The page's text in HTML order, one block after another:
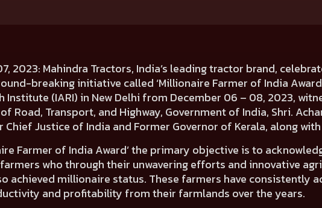
2023: Mahindra Tractors, India’s leading tractor brand,
breaking initiative called ‘Millionaire Farmer of India
Institute (IARI) in New Delhi from December 06 – 08, 2023,
Road, Transport, and Highway, Government of India, Shri.
Chief Justice of India and Former Governor of Kerala, along
Farmer of India Award’ the primary objective is to
who through their unwavering efforts and innovative
achieved millionaire status. These farmers have
and profitability from their farmlands over the years.